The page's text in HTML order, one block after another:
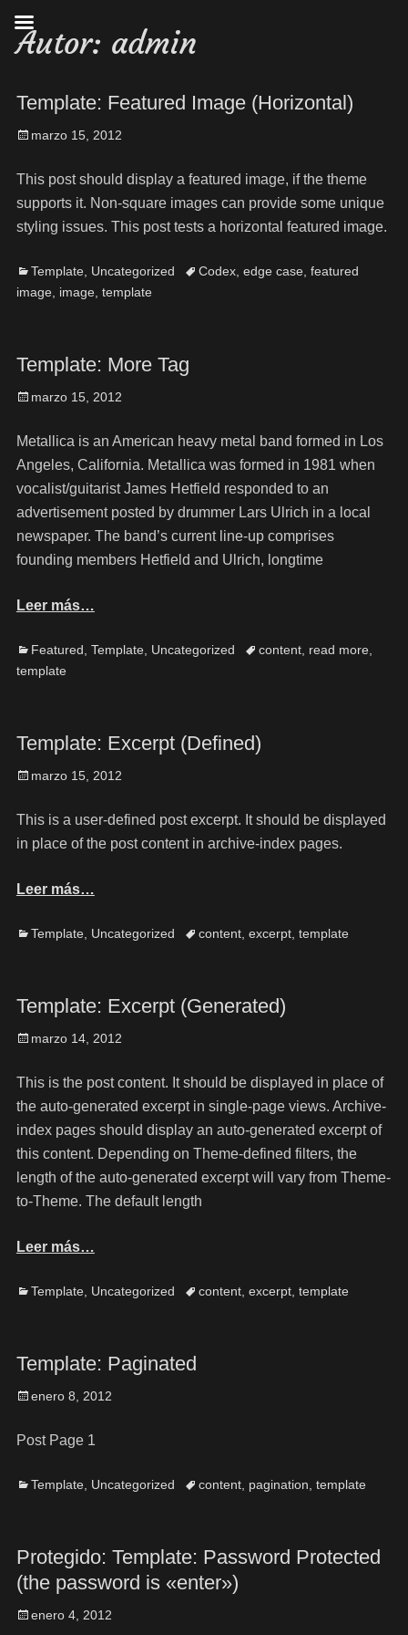
Autor: admin
Template: Featured Image (Horizontal)
marzo 15, 2012
This post should display a featured image, if the theme
supports it. Non-square images can provide some unique
styling issues. This post tests a horizontal featured image.
Template Uncategorized Codex, edge case featured
image
image template
Template: More Tag
marzo 15, 2012
Metallica is an American heavy metal band formed in Los
Angeles, California. Metallica was formed in 1981 when
vocalist/guitarist James Hetfield responded to an
advertisement posted by drummer Lars Ulrich in a local
newspaper. The band’s current line-up comprises
founding members Hetfield and Ulrich, longtime
Leer más…
Featured Template Uncategorized content, read more
template
Template: Excerpt (Defined)
marzo 15, 2012
This is a user-defined post excerpt. It should be displayed
in place of the post content in archive-index pages.
Leer más…
Template Uncategorized content, excerpt, template
Template: Excerpt (Generated)
marzo 14, 2012
This is the post content. It should be displayed in place of
the auto-generated excerpt in single-page views. Archive-
index pages should display an auto-generated excerpt of
this content. Depending on Theme-defined filters, the
length of the auto-generated excerpt will vary from Theme-
to-Theme. The default length
Leer más…
Template Uncategorized content, excerpt, template
Template: Paginated
enero 8, 2012
Post Page 1
Template Uncategorized content, pagination template
Protegido: Template: Password Protected
(the password is «enter»)
enero 4, 2012